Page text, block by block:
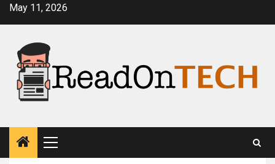
SkipMay 11, 2026
Primary
Menu